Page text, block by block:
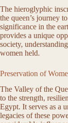
The hieroglyphic
the queen’s journey
significance in the
provides a unique
society,
women held.
Preservation of
The Valley of the
to the strength,
Egypt. It serves as a
legacies of these